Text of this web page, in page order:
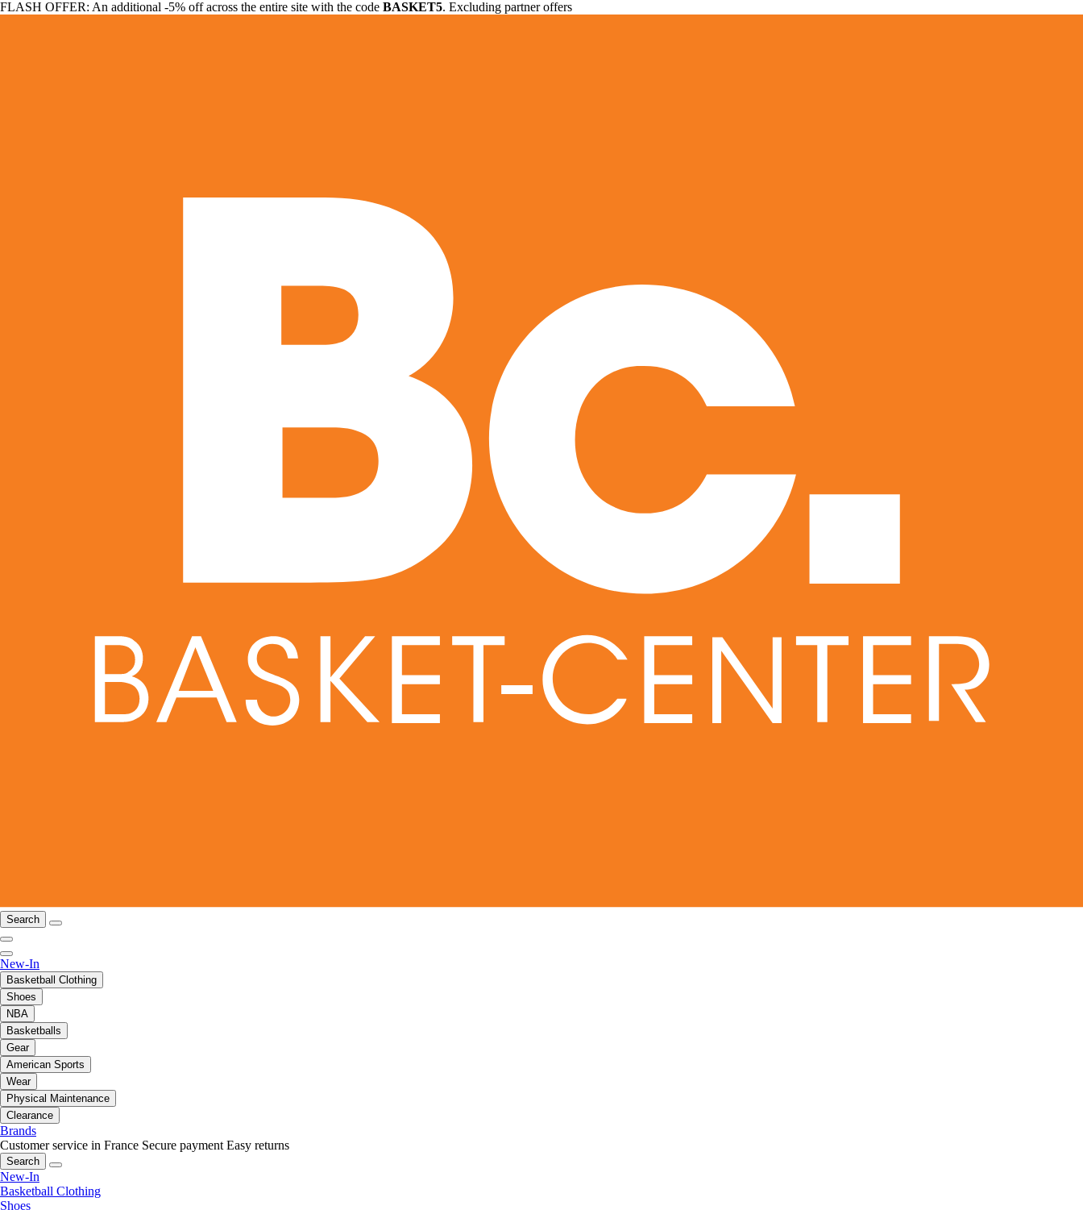
FLASH OFFER: An additional -5% off across the entire site with the code BASKET5. Excluding partner offers
Search
New-In
Basketball Clothing
Shoes
NBA
Basketballs
Gear
American Sports
Wear
Physical Maintenance
Clearance
Brands
Customer service in France Secure payment Easy returns
Search
New-In
Basketball Clothing
Shoes